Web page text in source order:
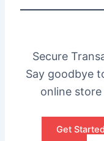
Secure
Say goodbye
online
Get